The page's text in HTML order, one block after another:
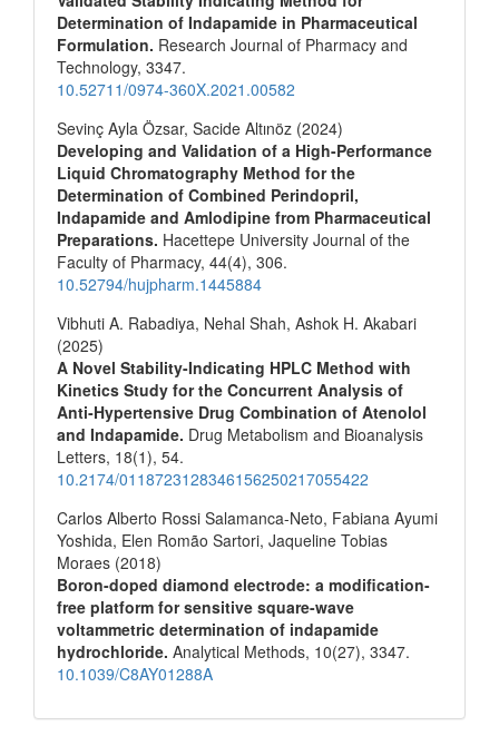
Determination of Indapamide in Pharmaceutical
Formulation. Research Journal of Pharmacy and
Technology, 3347.
10.52711/0974-360X.2021.00582
Sevinç Ayla Özsar, Sacide Altınöz (2024)
Developing and Validation of a High-Performance
Liquid Chromatography Method for the
Determination of Combined Perindopril,
Indapamide and Amlodipine from Pharmaceutical
Preparations. Hacettepe University Journal of the
Faculty of Pharmacy, 44(4), 306.
10.52794/hujpharm.1445884
Vibhuti A. Rabadiya, Nehal Shah, Ashok H. Akabari
(2025)
A Novel Stability-Indicating HPLC Method with
Kinetics Study for the Concurrent Analysis of
Anti‐Hypertensive Drug Combination of Atenolol
and Indapamide. Drug Metabolism and Bioanalysis
Letters, 18(1), 54.
10.2174/0118723128346156250217055422
Carlos Alberto Rossi Salamanca-Neto, Fabiana Ayumi
Yoshida, Elen Romão Sartori, Jaqueline Tobias
Moraes (2018)
Boron-doped diamond electrode: a modification-
free platform for sensitive square-wave
voltammetric determination of indapamide
hydrochloride. Analytical Methods, 10(27), 3347.
10.1039/C8AY01288A